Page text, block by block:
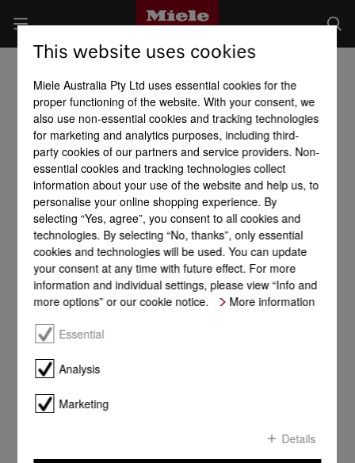
This website uses cookies
Miele Australia Pty Ltd uses essential cookies for the
proper functioning of the website. With your consent, we
also use non-essential cookies and tracking technologies
for marketing and analytics purposes, including third-
party cookies of our partners and service providers. Non-
essential cookies and tracking technologies collect
information about your use of the website and help us, to
personalise your online shopping experience. By
selecting “Yes, agree”, you consent to all cookies and
technologies. By selecting “No, thanks”, only essential
cookies and technologies will be used. You can update
your consent at any time with future effect. For more
information and individual settings, please view “Info and
more options” or our cookie notice.
More information
Essential
Analysis
Marketing
Details